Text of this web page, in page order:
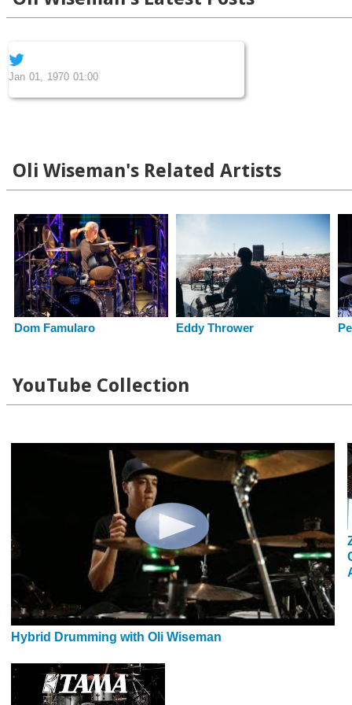
Jan 01, 1970 01:00
Oli Wiseman's Related Artists
Dom Famularo Eddy Thrower
YouTube Collection
Hybrid Drumming with Oli Wiseman